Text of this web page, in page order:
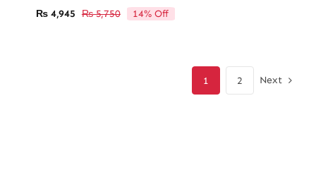
₨5,750Original
₨4,945
Current
14% Off
1 2 Next